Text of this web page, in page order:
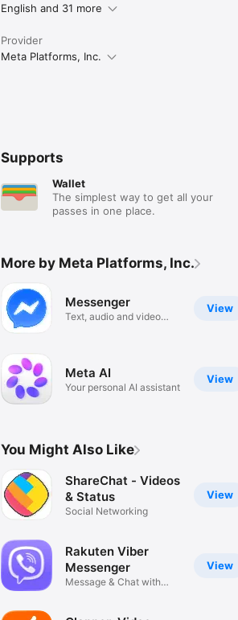
English and 31 more
Provider
Meta Platforms, Inc.
Supports
Wallet
The simplest way to get all your
passes in one place.
More by Meta Platforms, Inc.
View
Messenger
Text, audio and video
View
Meta AI
Your personal AI assistant
You Might Also Like
View
ShareChat - Videos
& Status
Social Networking
View
Rakuten Viber
Messenger
Message & Chat with